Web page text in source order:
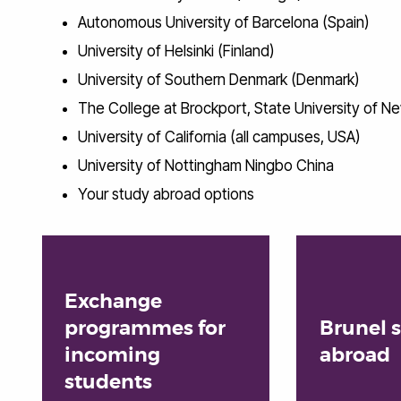
Autonomous University of Barcelona (Spain)
University of Helsinki (Finland)
University of Southern Denmark (Denmark)
The College at Brockport, State University of
University of California (all campuses, USA)
University of Nottingham Ningbo China
Your study abroad options
Exchange
programmes for
incoming
students
Brunel
abroad